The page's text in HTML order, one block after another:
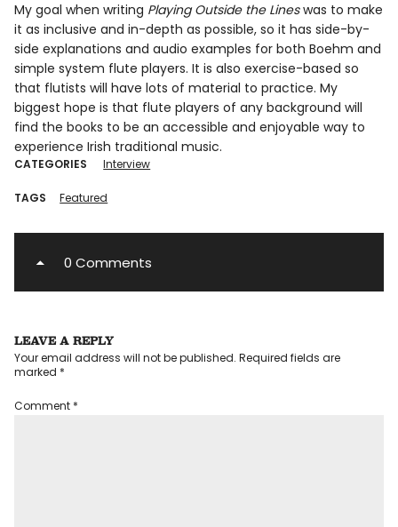
My goal when writing Playing Outside the Lineswas to make
it as inclusive and in-depth as possible, so it has side-by-
side explanations and audio examples for both Boehm and
simple system flute players. It is also exercise-based so
that flutists will have lots of material to practice. My
biggest hope is that flute players of any background will
find the books to be an accessible and enjoyable way to
experience Irish traditional music.
CATEGORIES Interview
TAGS Featured
0 Comments
LEAVE A REPLY
Your email address will not be published. Required fields are
marked *
Comment *